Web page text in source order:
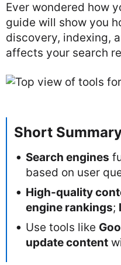
Ever wondered how
guide will show you
discovery, indexing,
affects your search
Short
Search engines
based on user
High-quality
engine rankings;
Use tools like
update content